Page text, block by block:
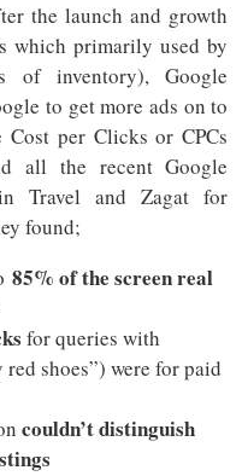
the launch and growth
which primarily used by
of inventory), Google
to get more ads on to
per Clicks or CPCs
all the recent Google
Travel and Zagat for
found;
85% of the screen real
for queries with
shoes”) were for paid
couldn’t distinguish